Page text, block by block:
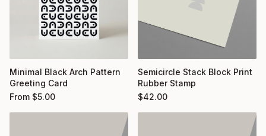
Minimal Black Arch Pattern
Greeting Card
From $5.00
Semicircle Stack Block Print
Rubber Stamp
$42.00